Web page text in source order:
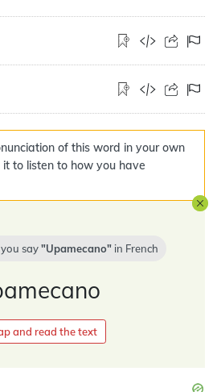
of this word in your own
to listen to how you have
say Upamecano in French
and read the text